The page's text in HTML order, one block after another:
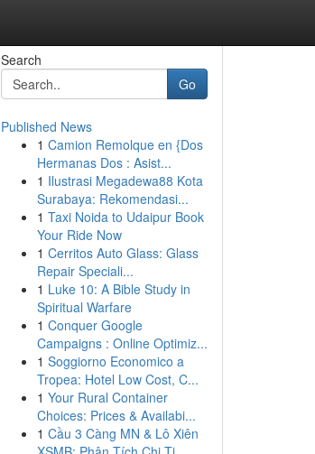
Search
Go
Published News
1 Camion Remolque en {Dos
Hermanas Dos : Asist...
1 Ilustrasi Megadewa88 Kota
Surabaya: Rekomendasi...
1 Taxi Noida to Udaipur Book
Your Ride Now
1 Cerritos Auto Glass: Glass
Repair Speciali...
1 Luke 10: A Bible Study in
Spiritual Warfare
1 Conquer Google
Campaigns : Online Optimiz...
1 Soggiorno Economico a
Tropea: Hotel Low Cost, C...
1 Your Rural Container
Choices: Prices & Availabi...
1 Cầu 3 Càng MN & Lô Xiên